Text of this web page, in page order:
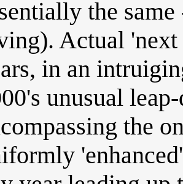
the
Actual 'next
in an
unusual
the